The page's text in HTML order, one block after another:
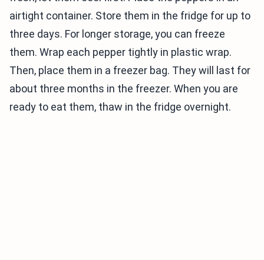
airtight container. Store them in the fridge for up to
three days. For longer storage, you can freeze
them. Wrap each pepper tightly in plastic wrap.
Then, place them in a freezer bag. They will last for
about three months in the freezer. When you are
ready to eat them, thaw in the fridge overnight.